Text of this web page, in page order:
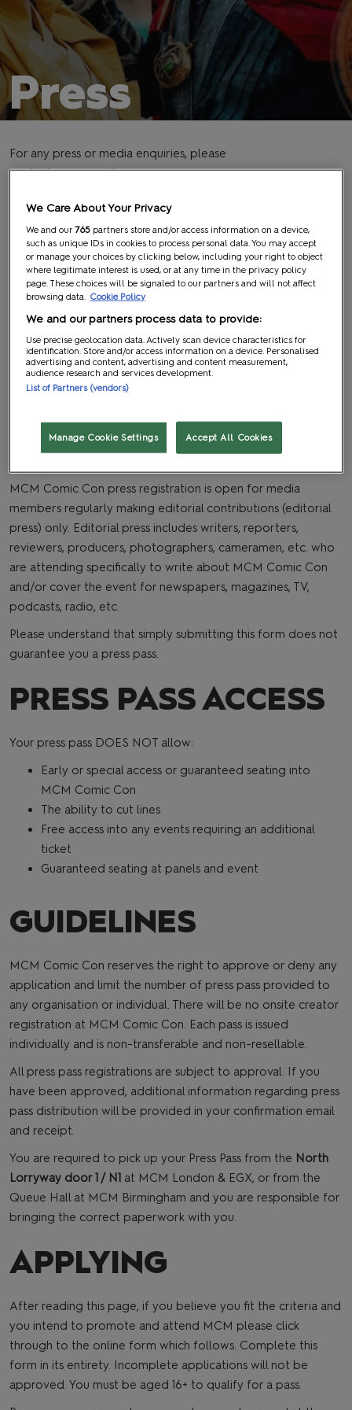
Press
For any press or media enquiries, please
contact:mcm@midas-group.com
PRESS PASSES
MCM Comic Con welcomes members of the press from
around the world and is happy to provide approved media
members with a complimentary press pass. As with all
ReedPOP events, MCM Comic Con is a ‘fans first’ event,
which means your press pass allows access to panels as long
as space is available, and we will have a limited number of
reserved seats for press on a first come first serve basis for
WHO QUALIFIES?
MCM Comic Con press registration is open for media
members regularly making editorial contributions (editorial
press) only. Editorial press includes writers, reporters,
reviewers, producers, photographers, cameramen, etc. who
are attending specifically to write about MCM Comic Con
and/or cover the event for newspapers, magazines, TV,
podcasts, radio, etc.
Please understand that simply submitting this form does not
guarantee you a press pass.
PRESS PASS ACCESS
Your press pass DOES NOT allow:
Early or special access or guaranteed seating into
MCM Comic Con
The ability to cut lines
Free access into any events requiring an additional
ticket
Guaranteed seating at panels and event
GUIDELINES
MCM Comic Con reserves the right to approve or deny any
application and limit the number of press pass provided to
any organisation or individual. There will be no onsite creator
registration at MCM Comic Con. Each pass is issued
individually and is non-transferable and non-resellable.
All press pass registrations are subject to approval. If you
have been approved, additional information regarding press
pass distribution will be provided in your confirmation email
and receipt.
You are required to pick up your Press Pass from the North
Lorryway door 1 / N1 at MCM London & EGX, or from the
Queue Hall at MCM Birmingham and you are responsible for
bringing the correct paperwork with you.
APPLYING
After reading this page, if you believe you fit the criteria and
you intend to promote and attend MCM please click
through to the online form which follows. Complete this
form in its entirety. Incomplete applications will not be
approved. You must be aged 16+ to qualify for a pass.
We Care About Your Privacy
We and our765 partners store and/or access information on a device,
such as unique IDs in cookies to process personal data. You may accept
or manage your choices by clicking below, including your right to object
where legitimate interest is used, or at any time in the privacy policy
page. These choices will be signaled to our partners and will not affect
browsing data.
Cookie Policy
We and our partners process data to provide:
Use precise geolocation data. Actively scan device characteristics for
identification. Store and/or access information on a device. Personalised
advertising and content, advertising and content measurement,
audience research and services development.
List of Partners (vendors)
Manage Cookie Settings Accept All Cookies